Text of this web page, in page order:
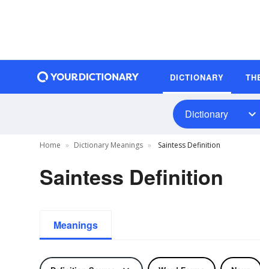
DICTIONARY
Dictionary
Home Dictionary Meanings Saintess Definition
Saintess Definition
Meanings